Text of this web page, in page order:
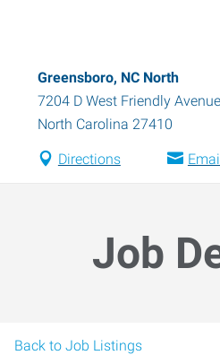
Greensboro, NC North
7204 D West Friendly Avenue
North Carolina 27410
Directions
Job
Back to Job Listings